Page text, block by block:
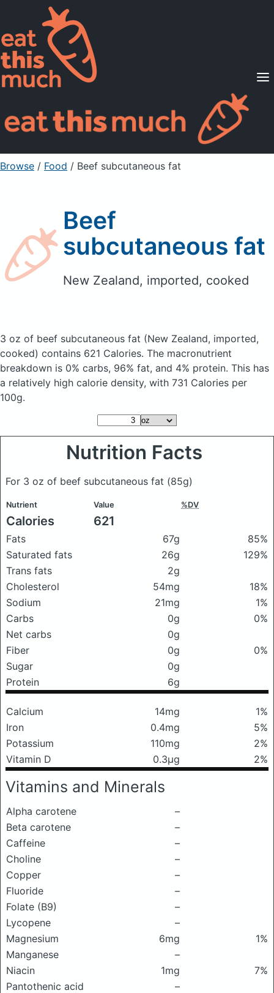
Supported Diets
Pricing
For Professionals
Sign Up Already a member? Sign in
Browse / Food / Beef subcutaneous fat
Beef
subcutaneous fat
New Zealand, imported, cooked
3 oz of beef subcutaneous fat (New Zealand, imported,
cooked) contains 621 Calories. The macronutrient
breakdown is 0% carbs, 96% fat, and 4% protein. This has
a relatively high calorie density, with 731 Calories per
100g.
Nutrition Facts
For 3 oz of beef subcutaneous fat (85g)
Nutrient Value %DV
Calories 621
Fats 67g
85%
Saturated fats
26g
129%
Trans fats
2g
Cholesterol
54mg
18%
Sodium
21mg
1%
Carbs
0g
0%
Net carbs
0g
Fiber
0g
0%
Sugar
0g
Protein
6g
Calcium 14mg
1%
Iron
0.4mg
5%
Potassium
110mg
2%
Vitamin D
0.3μg 2%
Vitamins and Minerals
Alpha carotene
–
Beta carotene
–
Caffeine
–
Choline
–
Copper
–
Fluoride
–
Folate (B9)
–
Lycopene
–
Magnesium
6mg
1%
Manganese
–
Niacin
1mg
7%
Pantothenic acid
–